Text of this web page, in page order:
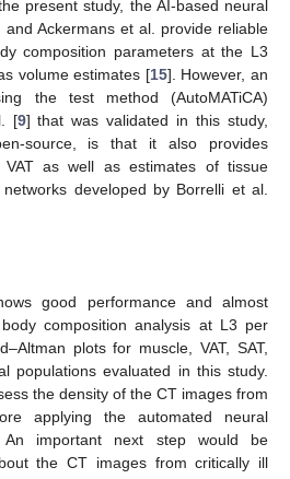
present study, the AI-based neural
Ackermans et al. provide reliable
composition parameters at the L3
volume estimates [15]. However, an
the test method (AutoMATiCA)
[9] that was validated in this study,
source, is that it also provides
as well as estimates of tissue
developed by Borrelli et al.
good performance and almost
composition analysis at L3 per
plots for muscle, VAT, SAT,
populations evaluated in this study.
the density of the CT images from
applying the automated neural
An important next step would be
the CT images from critically ill